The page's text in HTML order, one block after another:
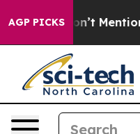
AGP PICKSWon’t Mention: